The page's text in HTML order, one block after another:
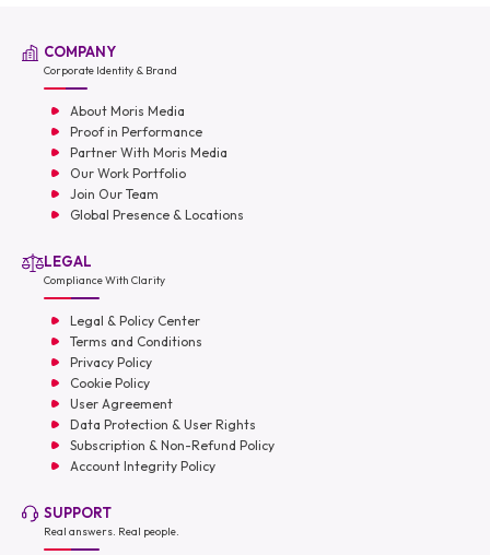
COMPANY
Corporate Identity & Brand
About Moris Media
Proof in Performance
Partner With Moris Media
Our Work Portfolio
Join Our Team
Global Presence & Locations
LEGAL
Compliance With Clarity
Legal & Policy Center
Terms and Conditions
Privacy Policy
Cookie Policy
User Agreement
Data Protection & User Rights
Subscription & Non-Refund Policy
Account Integrity Policy
SUPPORT
Real answers. Real people.